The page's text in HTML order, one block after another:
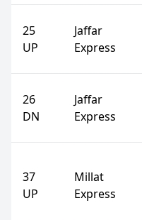
25
UP
Jaffar
Express
26
DN
Jaffar
Express
37
UP
Millat
Express